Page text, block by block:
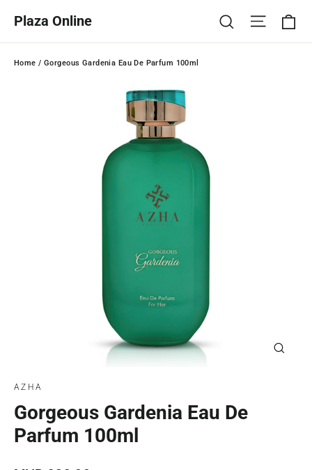
content
Plaza Online Search Site
Home / Gorgeous Gardenia Eau De Parfum 100ml
AZHA
Gorgeous Gardenia Eau De
Parfum 100ml